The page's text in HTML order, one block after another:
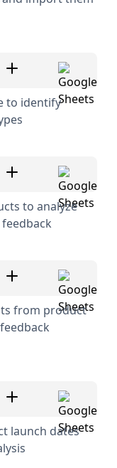
to identify
to analyze
from product
launch dates